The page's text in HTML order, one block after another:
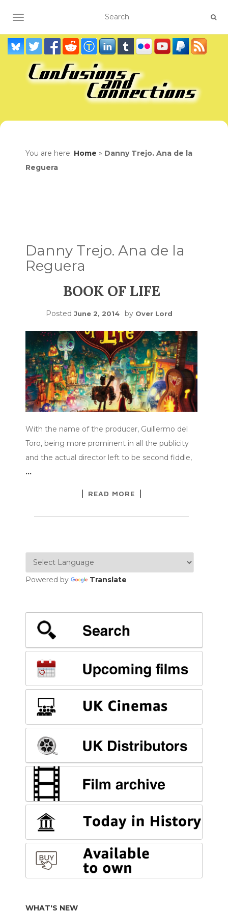
TOGGLE NAVIGATION
You are here: Home » Danny Trejo. Ana de la
Reguera
Danny Trejo. Ana de la
Reguera
BOOK OF LIFE
Posted June 2, 2014 by Over Lord
With the name of the producer, Guillermo del
Toro, being more prominent in all the publicity
and the actual director left to be second fiddle,
…
READ MORE
Powered by Translate
WHAT'S NEW